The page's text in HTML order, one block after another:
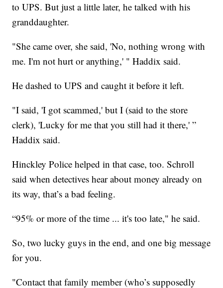
to UPS. But just a little later, he talked with his
granddaughter.
"She came over, she said, 'No, nothing wrong with
me. I'm not hurt or anything,' " Haddix said.
He dashed to UPS and caught it before it left.
"I said, 'I got scammed,' but I (said to the store
clerk), 'Lucky for me that you still had it there,' ”
Haddix said.
Hinckley Police helped in that case, too. Schroll
said when detectives hear about money already on
its way, that’s a bad feeling.
“95% or more of the time ... it's too late," he said.
So, two lucky guys in the end, and one big message
for you.
"Contact that family member (who’s supposedly